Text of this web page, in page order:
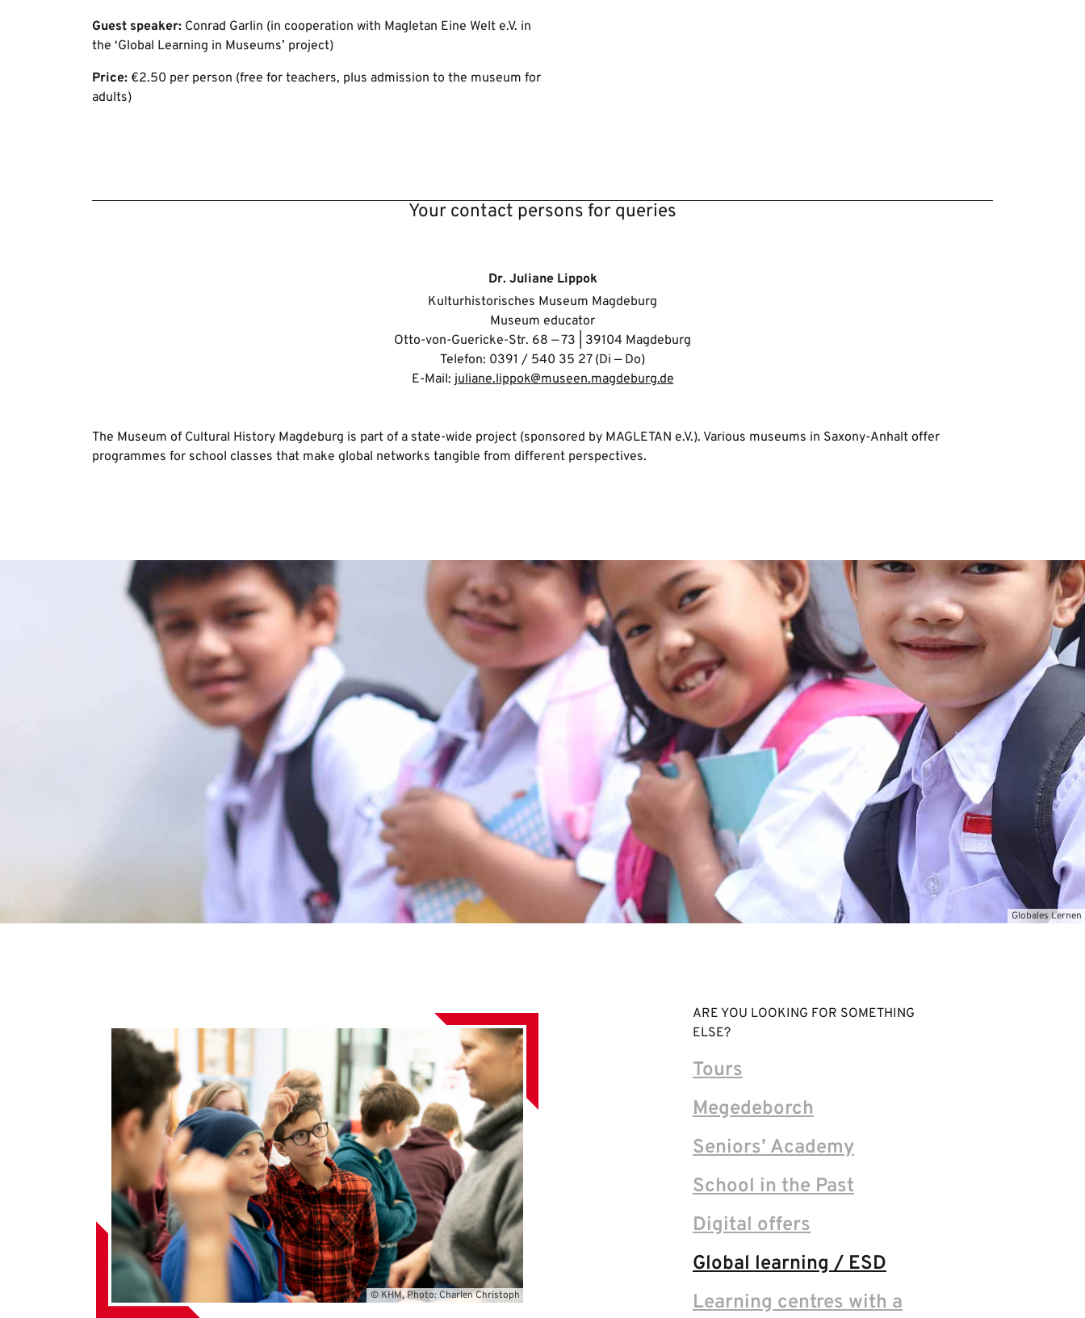
Guest speaker: Conrad Garlin (in cooperation with Magletan Eine Welt e.V. in
the ‘Global Learning in Museums’ project)
Price: €2.50 per person (free for teachers, plus admission to the museum for
adults)
Your contact persons for queries
Dr. Juliane Lippok
Kulturhistorisches Museum Magdeburg
Museum educator
Otto-von-Guericke-Str. 68 — 73 | 39104 Magdeburg
Telefon: 0391 / 540 35 27 (Di — Do)
E-Mail: juliane.lippok@museen.magdeburg.de
The Museum of Cultural History Magdeburg is part of a state-wide project (sponsored by MAGLETAN e.V.). Various museums in Saxony-Anhalt offer
programmes for school classes that make global networks tangible from different perspectives.
Globales Lernen
© KHM, Photo: Charlen Christoph
ARE YOU LOOKING FOR SOMETHING
ELSE?
Tours
Megedeborch
Seniors’ Academy
School in the Past
Digital offers
Global learning / ESD
Learning centres with a